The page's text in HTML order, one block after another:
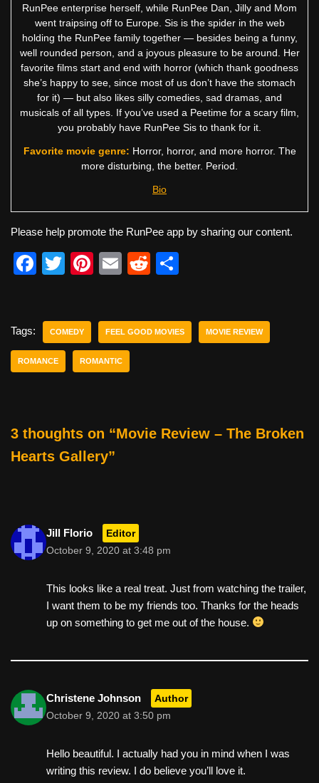
RunPee enterprise herself, while RunPee Dan, Jilly and Mom
went traipsing off to Europe. Sis is the spider in the web
holding the RunPee family together — besides being a funny,
well rounded person, and a joyous pleasure to be around. Her
favorite films start and end with horror (which thank goodness
she’s happy to see, since most of us don’t have the stomach
for it) — but also likes silly comedies, sad dramas, and
musicals of all types. If you’ve used a Peetime for a scary film,
you probably have RunPee Sis to thank for it.
Favorite movie genre: Horror, horror, and more horror. The
more disturbing, the better. Period.
Bio
Please help promote the RunPee app by sharing our content.
F
e
b
o
T
er
Pi
e
st
E
R
di e
Tags: COMEDY FEEL GOOD MOVIES MOVIE REVIEW
ROMANCE ROMANTIC
3 thoughts on “Movie Review – The Broken
Hearts Gallery”
Jill Florio Editor
October 9, 2020 at 3:48 pm
This looks like a real treat. Just from watching the trailer,
I want them to be my friends too. Thanks for the heads
up on something to get me out of the house.
Christene Johnson Author
October 9, 2020 at 3:50 pm
Hello beautiful. I actually had you in mind when I was
writing this review. I do believe you’ll love it.